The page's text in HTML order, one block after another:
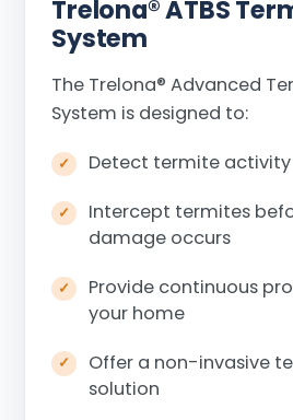
Trelona®ATBS
System
The Trelona® Advanced
System is designed to:
Detect termite
Intercept termites
damage occurs
Provide continuous
your home
Offer a non-invasive
solution